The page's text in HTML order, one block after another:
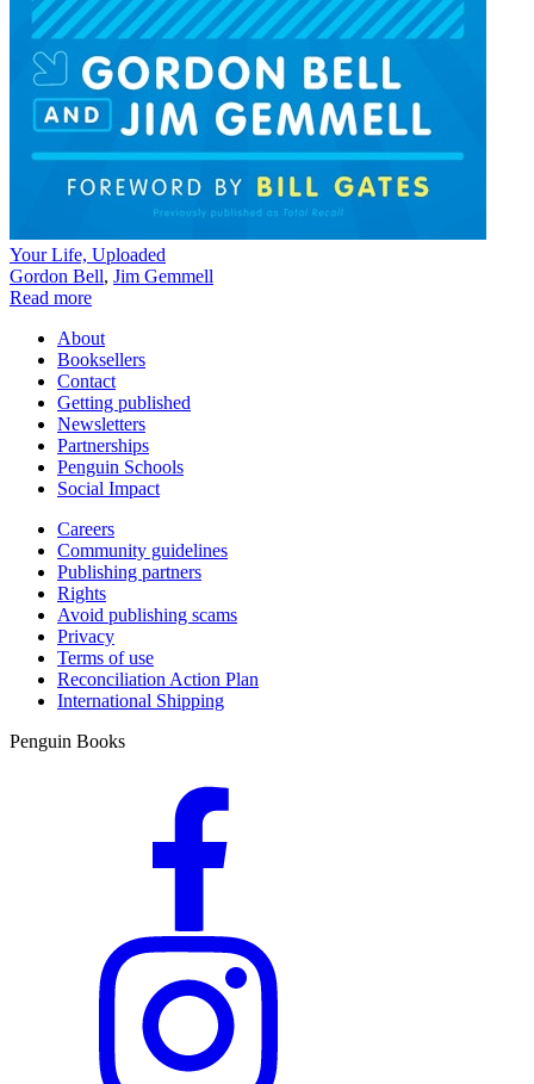
Your Life, Uploaded
Gordon Bell, Jim Gemmell
Read more
About
Booksellers
Contact
Getting published
Newsletters
Partnerships
Penguin Schools
Social Impact
Careers
Community guidelines
Publishing partners
Rights
Avoid publishing scams
Privacy
Terms of use
Reconciliation Action Plan
International Shipping
Penguin Books